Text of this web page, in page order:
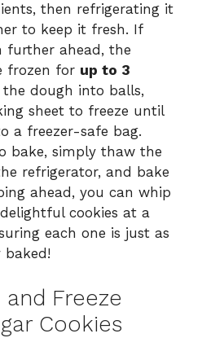
then refrigerating it
to keep it fresh. If
further ahead, the
frozen for up to 3
dough into balls,
sheet to freeze until
a freezer-safe bag.
bake, simply thaw the
refrigerator, and bake
ahead, you can whip
cookies at a
each one is just as
baked!
Freeze
Cookies